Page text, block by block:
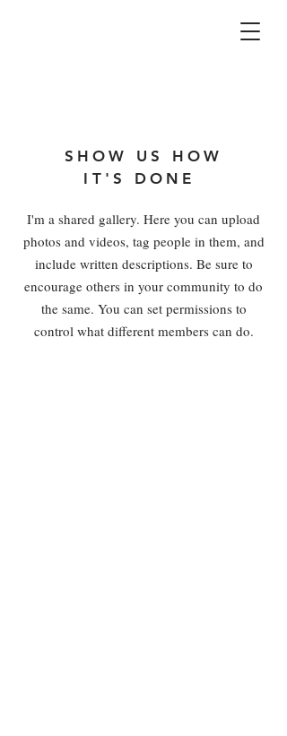
SHOW US HOW
IT'S DONE
I'm a shared gallery. Here you can upload
photos and videos, tag people in them, and
include written descriptions. Be sure to
encourage others in your community to do
the same. You can set permissions to
control what different members can do.